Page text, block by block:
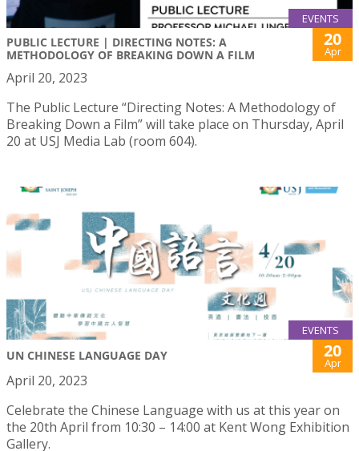
EVENTS
PUBLIC LECTURE | DIRECTING NOTES: A
METHODOLOGY OF BREAKING DOWN A FILM
20
Apr
April 20, 2023
The Public Lecture “Directing Notes: A Methodology of
Breaking Down a Film” will take place on Thursday, April
20 at USJ Media Lab (room 604).
EVENTS
UN CHINESE LANGUAGE DAY 20
Apr
April 20, 2023
Celebrate the Chinese Language with us at this year on
the 20th April from 10:30 – 14:00 at Kent Wong Exhibition
Gallery.